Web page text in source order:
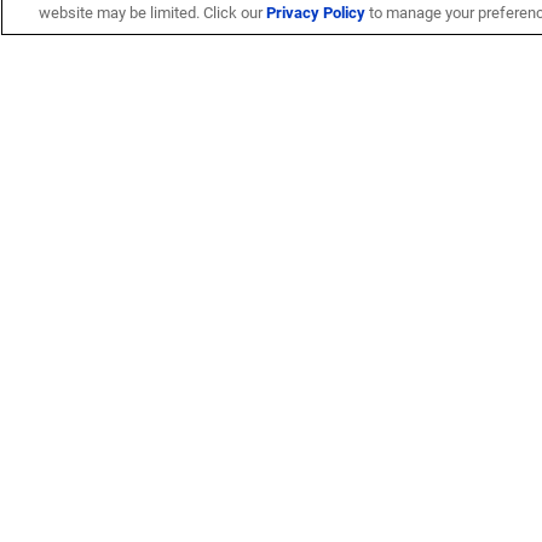
website may be limited. Click ourPrivacy Policyto manage your